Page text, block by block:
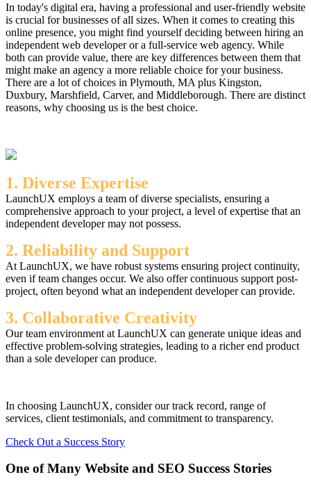
In today's digital era, having a professional and user-friendly website
is crucial for businesses of all sizes. When it comes to creating this
online presence, you might find yourself deciding between hiring an
independent web developer or a full-service web agency. While
both can provide value, there are key differences between them that
might make an agency a more reliable choice for your business.
There are a lot of choices in Plymouth, MA plus Kingston,
Duxbury, Marshfield, Carver, and Middleborough. There are distinct
reasons, why choosing us is the best choice.
1. Diverse Expertise
LaunchUX employs a team of diverse specialists, ensuring a
comprehensive approach to your project, a level of expertise that an
independent developer may not possess.
2. Reliability and Support
At LaunchUX, we have robust systems ensuring project continuity,
even if team changes occur. We also offer continuous support post-
project, often beyond what an independent developer can provide.
3. Collaborative Creativity
Our team environment at LaunchUX can generate unique ideas and
effective problem-solving strategies, leading to a richer end product
than a sole developer can produce.
In choosing LaunchUX, consider our track record, range of
services, client testimonials, and commitment to transparency.
Check Out a Success Story
One of Many Website and SEO Success Stories